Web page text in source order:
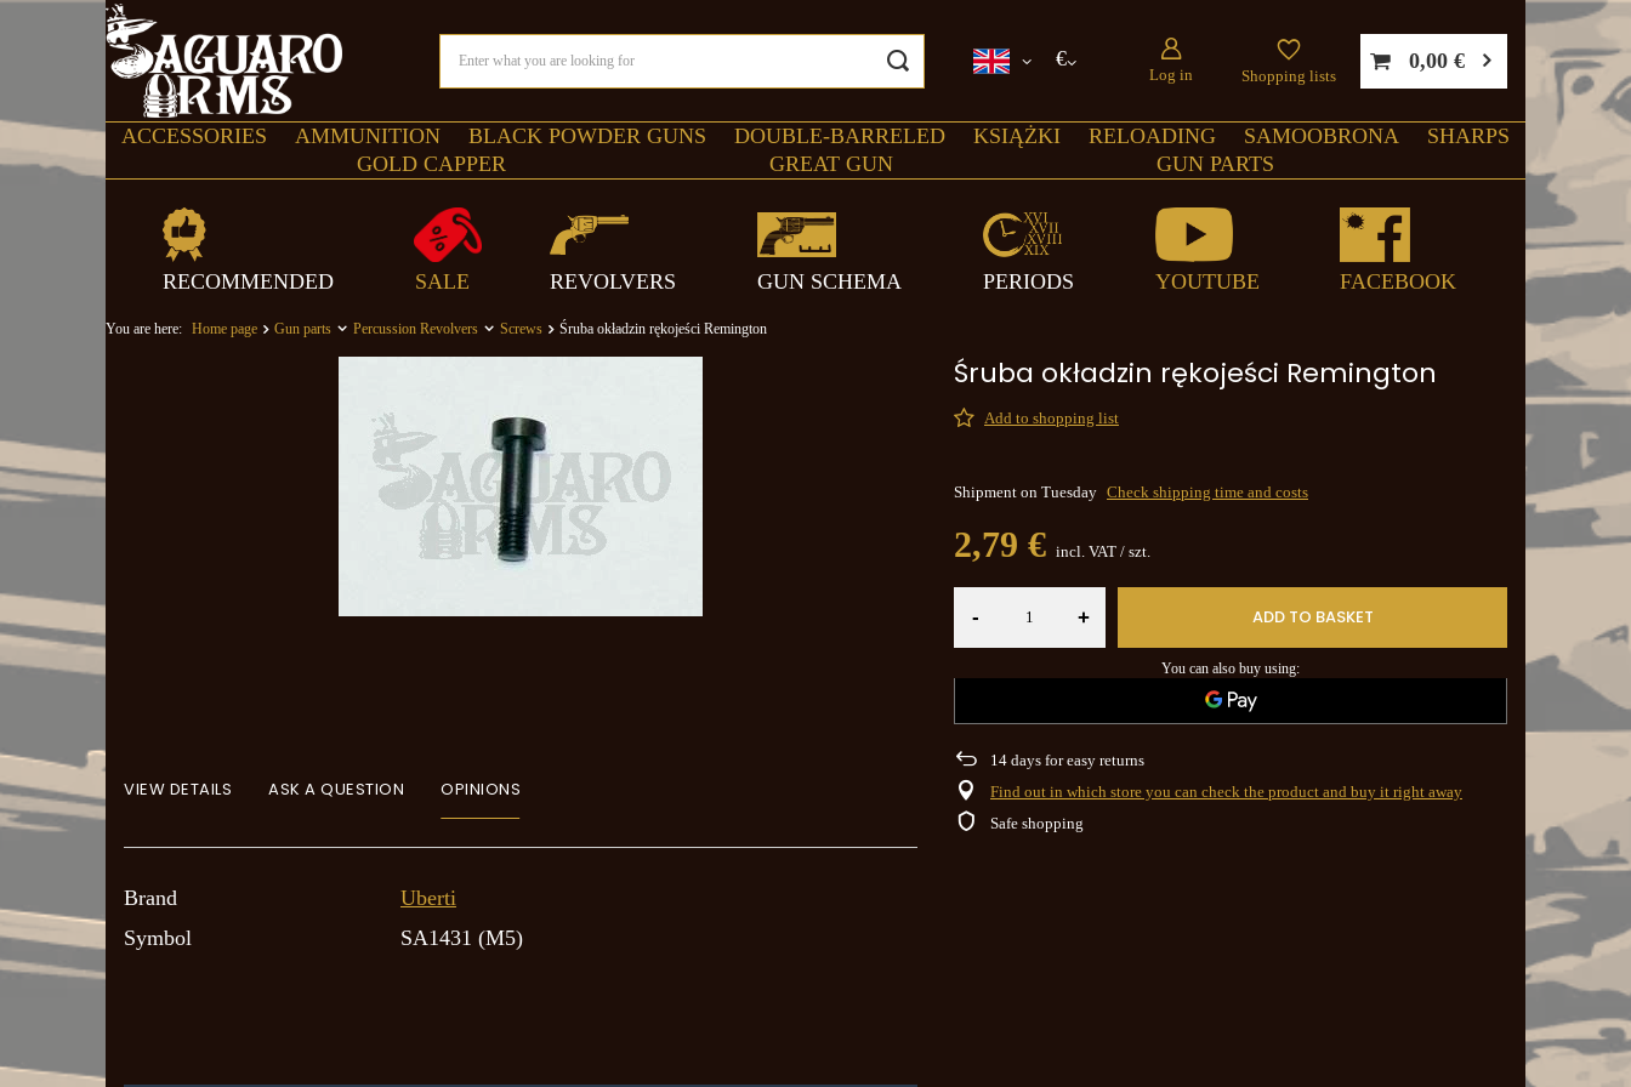
€
Log in Shopping lists
0,00 €
ACCESSORIES AMMUNITION BLACK POWDER GUNS DOUBLE-BARRELED KSIĄŻKI RELOADING SAMOOBRONA
SHARPS
GOLD CAPPER
GREAT GUN GUN PARTS
RECOMMENDED SALE REVOLVERS GUN SCHEMA PERIODS YOUTUBE FACEBOOK
You are here: Home page Gun parts Percussion Revolvers Screws Śruba okładzin rękojeści Remington
Śruba okładzin rękojeści Remington
Add to shopping list
Shipment on Tuesday Check shipping time and costs
2,79 € incl. VAT / szt.
- + ADD TO BASKET
You can also buy using:
14 days for easy returns
Find out in which store you can check the product and buy it right away
Safe shopping
VIEW DETAILS ASK A QUESTION OPINIONS
Brand
Uberti
Symbol
SA1431 (M5)